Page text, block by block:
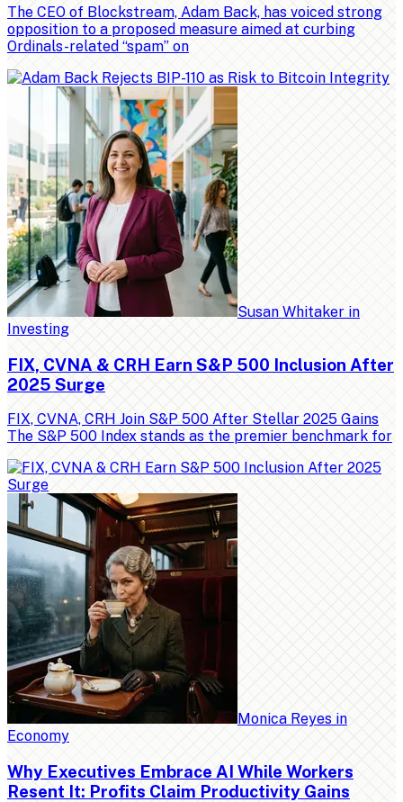
The CEO of Blockstream, Adam Back, has voiced strong
opposition to a proposed measure aimed at curbing
Ordinals-related “spam” on
Susan Whitaker in
Investing
FIX, CVNA & CRH Earn S&P 500 Inclusion After
2025 Surge
FIX, CVNA, CRH Join S&P 500 After Stellar 2025 Gains
The S&P 500 Index stands as the premier benchmark for
Monica Reyes in
Economy
Why Executives Embrace AI While Workers
Resent It: Profits Claim Productivity Gains